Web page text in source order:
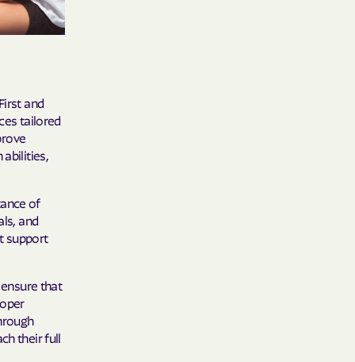
Horizons
Care
Vaetna
and
tailored
abilities,
of
and
support
that
their full